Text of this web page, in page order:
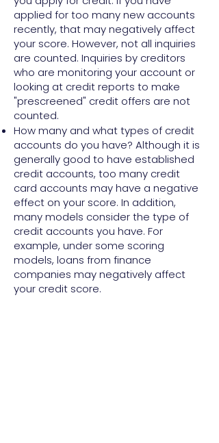
applied for too many new accounts
recently, that may negatively affect
your score. However, not all inquiries
are counted. Inquiries by creditors
who are monitoring your account or
looking at credit reports to make
"prescreened" credit offers are not
counted.
How many and what types of credit
accounts do you have? Although it is
generally good to have established
credit accounts, too many credit
card accounts may have a negative
effect on your score. In addition,
many models consider the type of
credit accounts you have. For
example, under some scoring
models, loans from finance
companies may negatively affect
your credit score.